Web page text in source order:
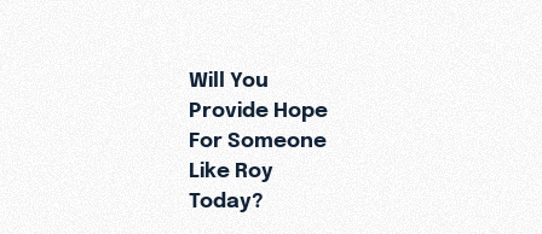
Will You
Provide Hope
For Someone
Like Roy
Today?